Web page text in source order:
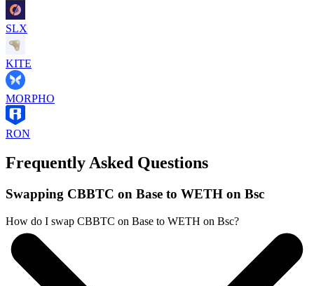
SLX
KITE
MORPHO
RON
Frequently Asked Questions
Swapping CBBTC on Base to WETH on Bsc
How do I swap CBBTC on Base to WETH on Bsc?